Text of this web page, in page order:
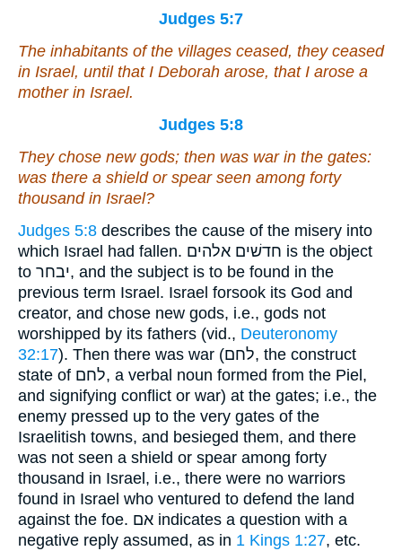
Judges 5:7
The inhabitants ofthe villages ceased, they ceased
in Israel, until that I Deborah arose, that I arose a
mother in Israel.
Judges 5:8
They chose new gods; then was war in the gates:
was there a shield or spear seen among forty
thousand in Israel?
Judges 5:8 describes the cause of the misery into
which Israel had fallen. חדשׁים אלהים is the object
to יבחר, and the subject is to be found in the
previous term Israel. Israel forsook its God and
creator, and chose new gods, i.e., gods not
worshipped by its fathers (vid., Deuteronomy
32:17). Then there was war (לחם, the construct
state of לחם, a verbal noun formed from the Piel,
and signifying conflict or war) at the gates; i.e., the
enemy pressed up to the very gates of the
Israelitish towns, and besieged them, and there
was not seen a shield or spear among forty
thousand in Israel, i.e., there were no warriors
found in Israel who ventured to defend the land
against the foe. אם indicates a question with a
negative reply assumed, as in 1 Kings 1:27, etc.